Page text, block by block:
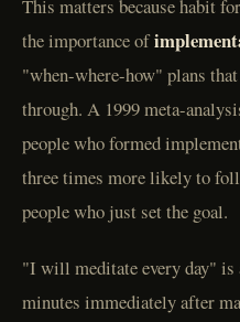
This matters because habit
the importance of
"when-where-how" plans
through. A 1999 meta-
people who formed
three times more likely to
people who just set the goal.
"I will meditate every day"
minutes immediately after